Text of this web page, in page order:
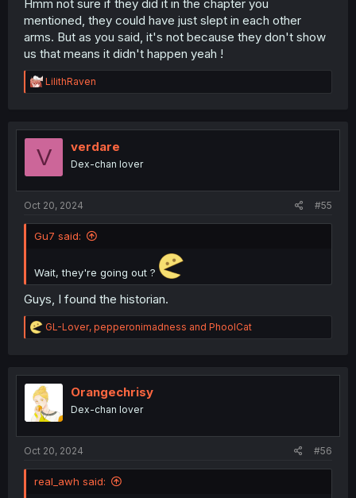
Hmm not sure if they did it in the chapter you
mentioned, they could have just slept in each other
arms. But as you said, it's not because they don't show
us that means it didn't happen yeah !
R
e
t
o
LilithRaven
V verdare
Dex-chan lover
Oct 20, 2024 #55
Gu7 said:
Wait, they're going out ?
Guys, I found the historian.
R
e
t
i
o
n
GL-Lover, pepperonimadness and PhoolCat
Orangechrisy
Dex-chan lover
Oct 20, 2024 #56
real_awh said: